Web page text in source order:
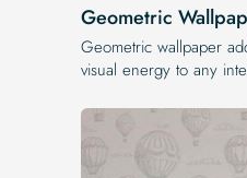
Geometric
Geometric wallpaper
visual energy to any